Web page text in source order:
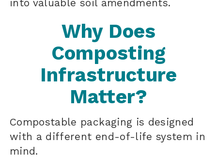
into valuable soil amendments.
Why Does
Composting
Infrastructure
Matter?
Compostable packaging is designed
with a different end-of-life system in
mind.